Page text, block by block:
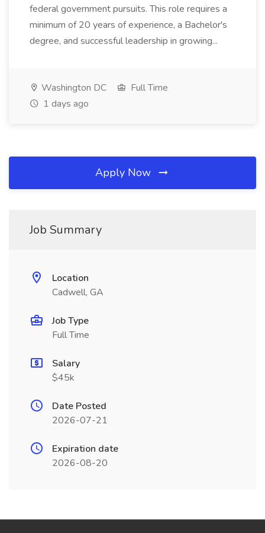
federal government pursuits. This role requires a
minimum of 20 years of experience, a Bachelor's
degree, and successful leadership in growing...
Washington DC
Full Time
1 days ago
Apply Now
Job Summary
Location
Cadwell, GA
Job Type
Full Time
Salary
$45k
Date Posted
2026-07-21
Expiration date
2026-08-20